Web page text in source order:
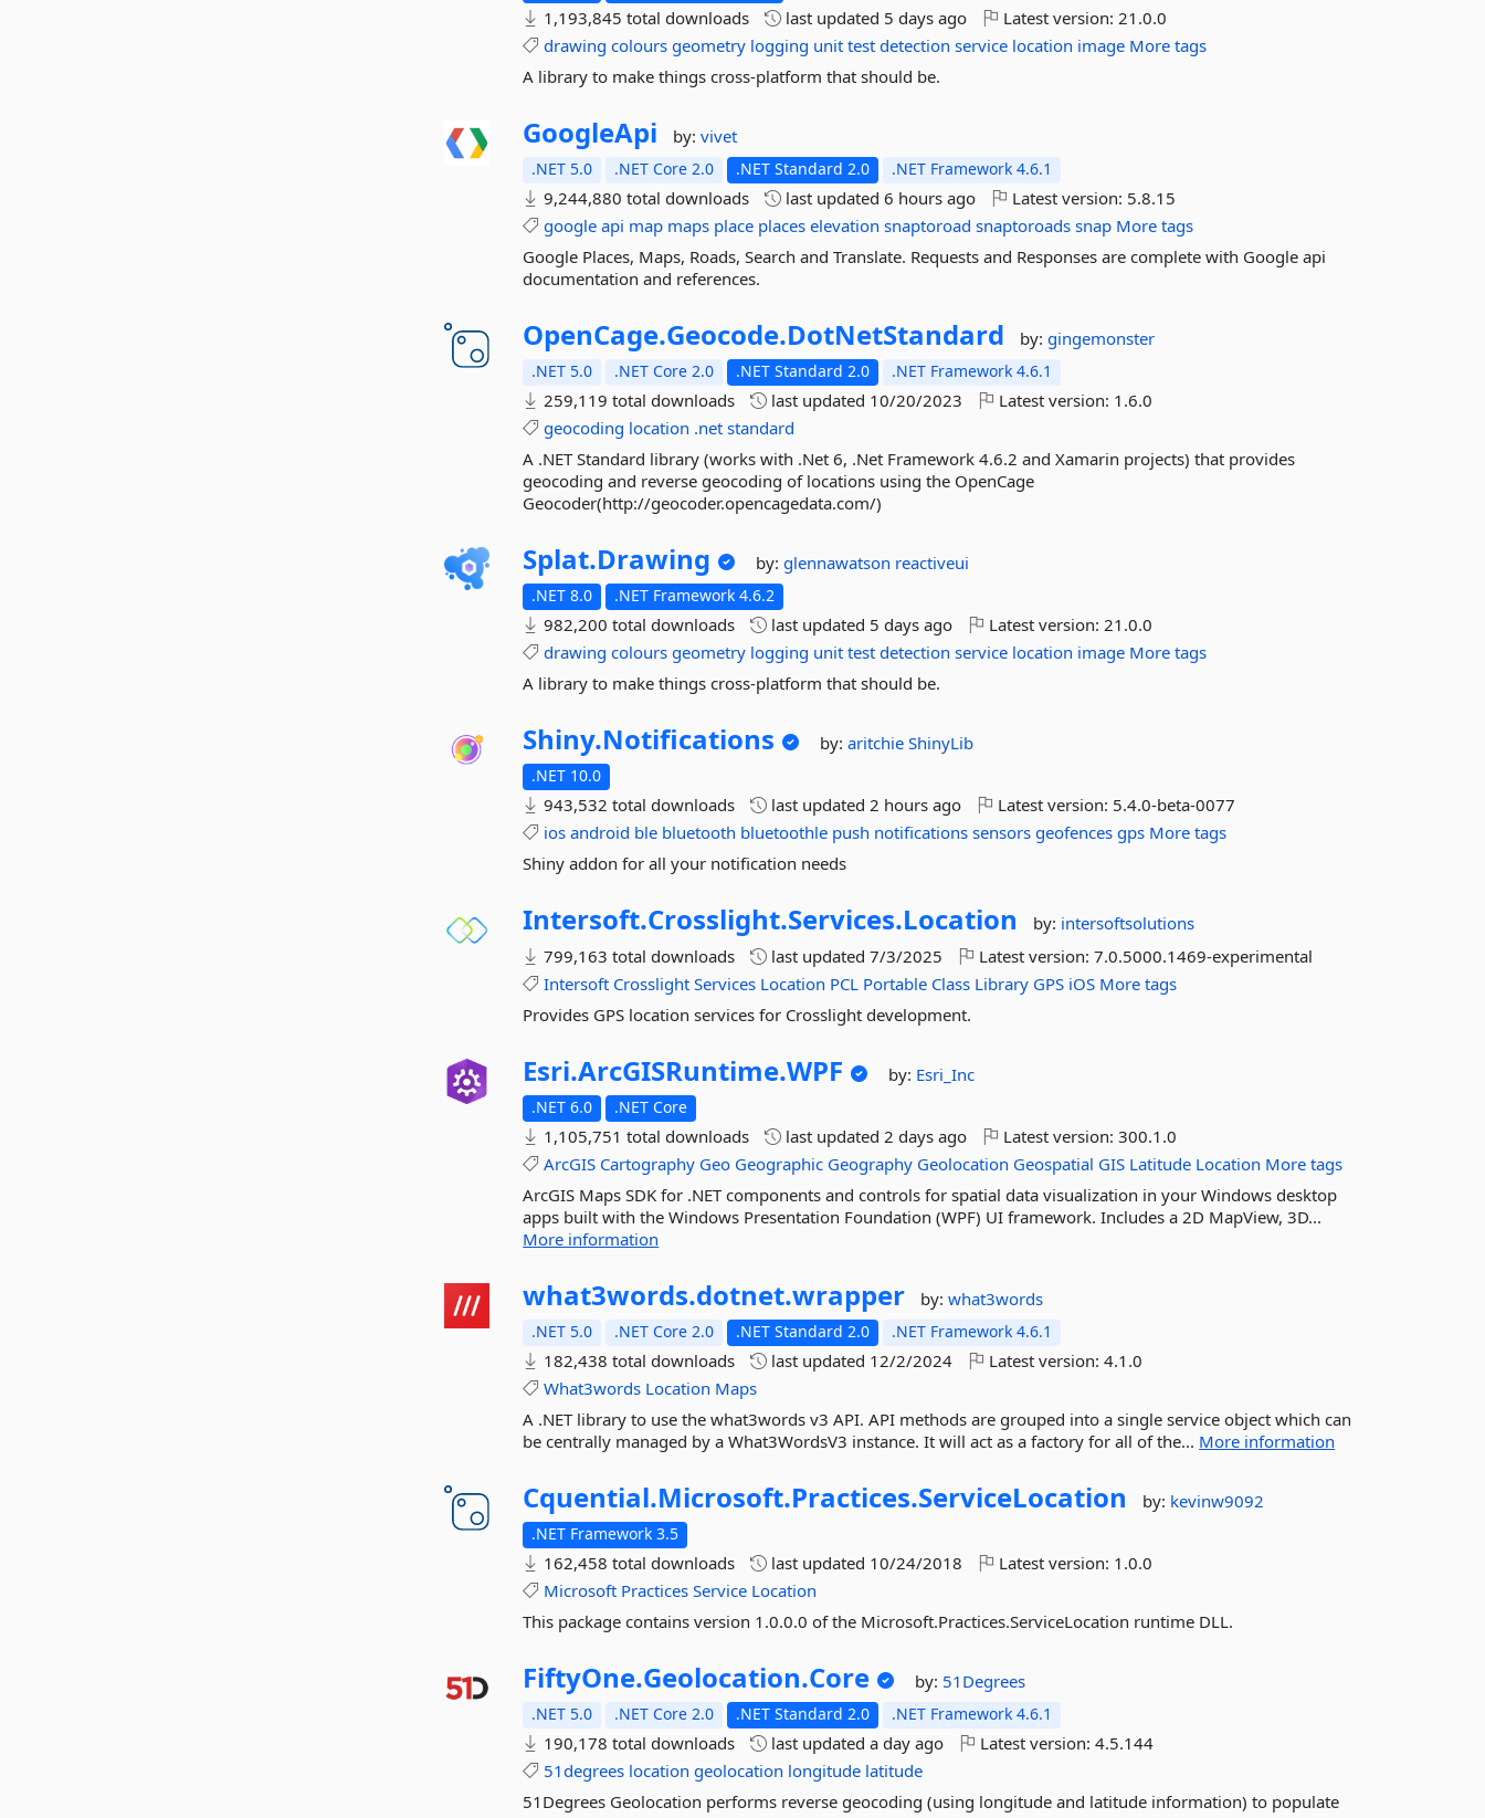
1,193,845 total downloads last updated 5 days ago Latest version:21.0.0
drawing colours geometry logging unit test detection service location image More tags
A library to make things cross-platform that should be.
GoogleApi by:vivet
.NET 5.0 .NET Core 2.0 .NET Standard 2.0 .NET Framework 4.6.1
9,244,880 total downloads last updated6 hours ago Latest version: 5.8.15
google api map maps place places elevation snaptoroad snaptoroads snap More tags
Google Places, Maps, Roads, Search and Translate. Requests and Responses are complete with Google api
documentation and references.
OpenCage.Geocode.DotNetStandard by:gingemonster
.NET 5.0 .NET Core 2.0 .NET Standard 2.0 .NET Framework 4.6.1
259,119 total downloads last updated 10/20/2023 Latest version: 1.6.0
geocoding location .net standard
A .NET Standard library (works with .Net 6, .Net Framework 4.6.2 and Xamarin projects) that provides
geocoding and reverse geocoding of locations using the OpenCage
Geocoder(http://geocoder.opencagedata.com/)
Splat.Drawing by:glennawatson reactiveui
.NET 8.0 .NET Framework 4.6.2
982,200 total downloads last updated 5 days ago Latest version:21.0.0
drawing colours geometry logging unit test detection service location image More tags
A library to make things cross-platform that should be.
Shiny.Notifications by:aritchieShinyLib
.NET 10.0
943,532 total downloads last updated2 hours ago Latest version: 5.4.0-beta-0077
ios android ble bluetooth bluetoothle push notifications sensors geofences gps More tags
Shiny addon for all your notification needs
Intersoft.Crosslight.Services.Location by: intersoftsolutions
799,163 total downloads
last updated7/3/2025 Latest version:7.0.5000.1469-experimental
Intersoft Crosslight Services Location PCL Portable Class Library GPS iOS More tags
Provides GPS location services for Crosslight development.
Esri.ArcGISRuntime.WPF by: Esri_Inc
.NET 6.0 .NET Core
1,105,751 total downloads last updated2 days ago Latest version:300.1.0
ArcGIS Cartography Geo Geographic Geography Geolocation Geospatial GIS Latitude Location More tags
ArcGIS Maps SDK for .NET components and controls for spatial data visualization in your Windows desktop
apps built with the Windows Presentation Foundation (WPF) UI framework. Includes a 2D MapView, 3D...
More information
what3words.dotnet.wrapper by:what3words
.NET 5.0 .NET Core 2.0 .NET Standard 2.0 .NET Framework 4.6.1
182,438 total downloads last updated 12/2/2024 Latest version:4.1.0
What3words Location Maps
A .NET library to use the what3words v3 API. API methods are grouped into a single service object which can
be centrally managed by a What3WordsV3 instance. It will act as a factory for all of the... More information
Cquential.Microsoft.Practices.ServiceLocation by: kevinw9092
.NET Framework 3.5
162,458 total downloads last updated 10/24/2018 Latest version: 1.0.0
Microsoft Practices Service Location
This package contains version 1.0.0.0 of the Microsoft.Practices.ServiceLocation runtime DLL.
FiftyOne.Geolocation.Core by: 51Degrees
.NET 5.0 .NET Core 2.0 .NET Standard 2.0 .NET Framework 4.6.1
190,178 total downloads last updateda day ago Latest version:4.5.144
51degrees location geolocation longitude latitude
51Degrees Geolocation performs reverse geocoding (using longitude and latitude information) to populate